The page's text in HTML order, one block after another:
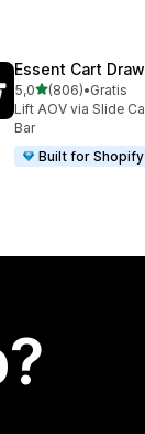
Essent Cart
5,0av 5 stjerner
(806)
Totalt 806 omtaler
•Gratis
Lift AOV via Slide
Bar
Built for Shopify